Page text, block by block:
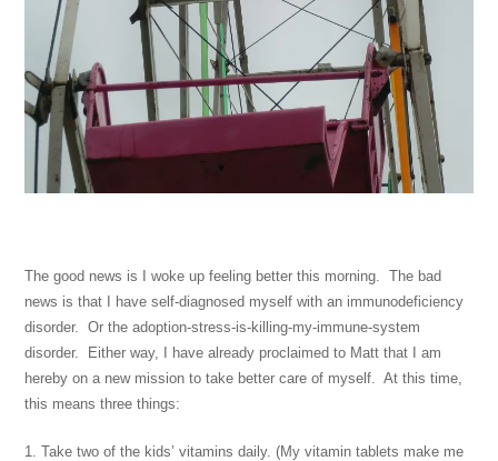
The good news is I woke up feeling better this morning. The bad
news is that I have self-diagnosed myself with an immunodeficiency
disorder. Or the adoption-stress-is-killing-my-immune-system
disorder. Either way, I have already proclaimed to Matt that I am
hereby on a new mission to take better care of myself. At this time,
this means three things:
1. Take two of the kids’ vitamins daily. (My vitamin tablets make me